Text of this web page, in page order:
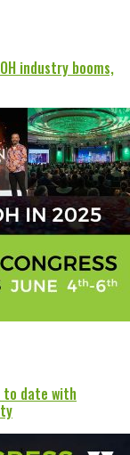
industry booms,
to date with